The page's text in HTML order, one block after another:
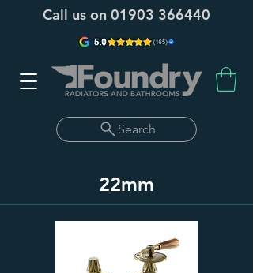
Call us on 01903 366440
Search
22mm